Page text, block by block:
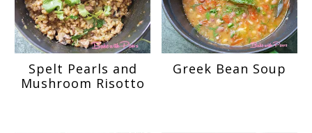
Spelt Pearls and
Mushroom Risotto
Greek Bean Soup